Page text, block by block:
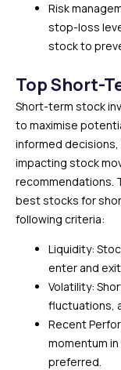
Risk
stop-loss
stock to
Top Short-
Short-term stock
to maximise
informed
impacting stock
recommendations.
best stocks for
following criteria:
Liquidity:
enter and
Volatility:
fluctuations,
Recent
momentum
preferred.